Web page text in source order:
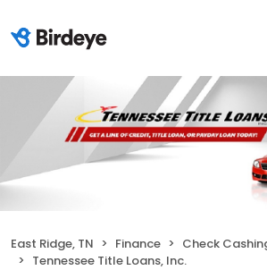
East Ridge, TN Finance
Check
Tennessee Title Loans, Inc.